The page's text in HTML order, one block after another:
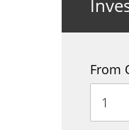
From